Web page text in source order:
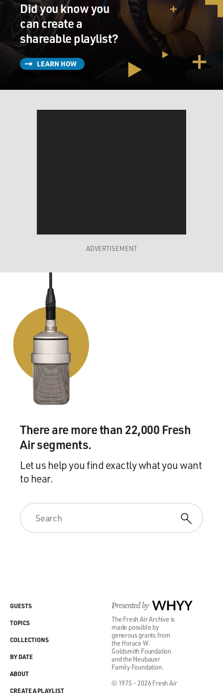
Did you know you
can create a
shareable playlist?
LEARN HOW
ADVERTISEMENT
There are more than 22,000 Fresh
Air segments.
Let us help you find exactly what you want
to hear.
Presented by WHYY
The Fresh Air Archive is
made possible by
generous grants from
the Horace W.
Goldsmith Foundation
and the Neubauer
Family Foundation.
© 1975 - 2026 Fresh Air
GUESTS
TOPICS
COLLECTIONS
BY DATE
ABOUT
CREATE A PLAYLIST